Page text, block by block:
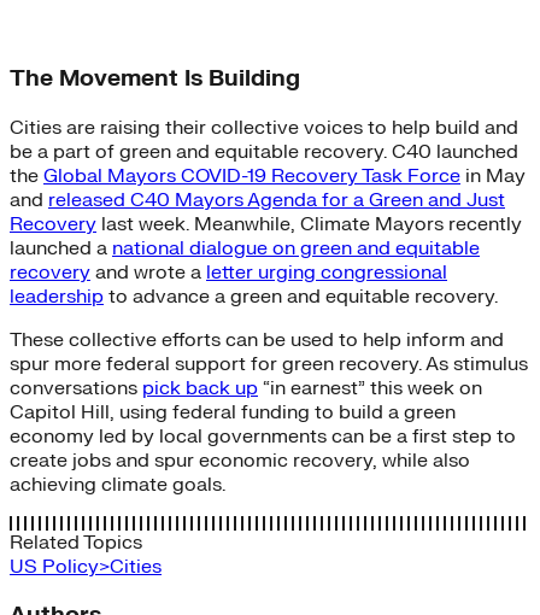
The Movement Is Building
Cities are raising their collective voices to help build and
be a part of green and equitable recovery. C40 launched
the Global Mayors COVID-19 Recovery Task Force in May
and released C40 Mayors Agenda for a Green and Just
Recovery last week. Meanwhile, Climate Mayors recently
launched a national dialogue on green and equitable
recovery and wrote a letter urging congressional
leadership to advance a green and equitable recovery.
These collective efforts can be used to help inform and
spur more federal support for green recovery. As stimulus
conversations pick back up “in earnest” this week on
Capitol Hill, using federal funding to build a green
economy led by local governments can be a first step to
create jobs and spur economic recovery, while also
achieving climate goals.
Related Topics
US Policy>Cities